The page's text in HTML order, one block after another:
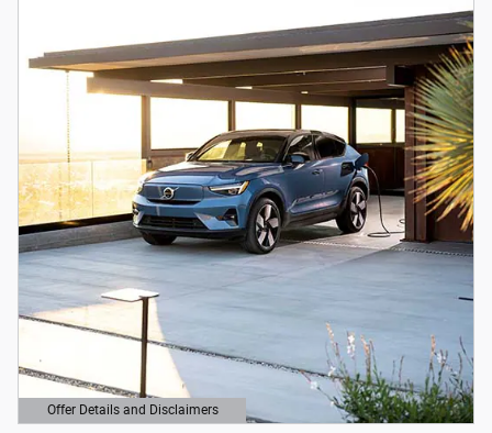
Offer Details and Disclaimers
Open Details Modal